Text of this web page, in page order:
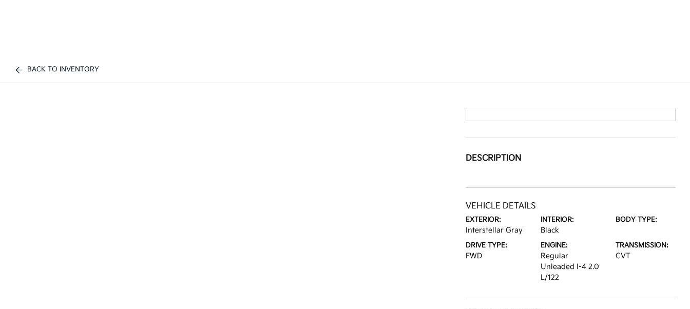
BACK TO INVENTORY
DESCRIPTION
VEHICLE DETAILS
EXTERIOR:
Interstellar Gray
INTERIOR:
Black
BODY TYPE:
DRIVE TYPE:
FWD
ENGINE:
Regular
Unleaded I-4 2.0
L/122
TRANSMISSION:
CVT